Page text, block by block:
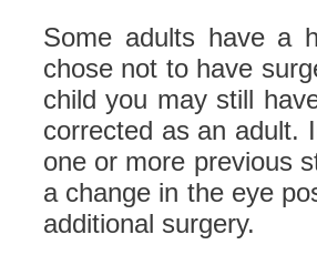
Some adults have a
chose not to have
child you may still
corrected as an adult.
one or more previous
a change in the eye
additional surgery.